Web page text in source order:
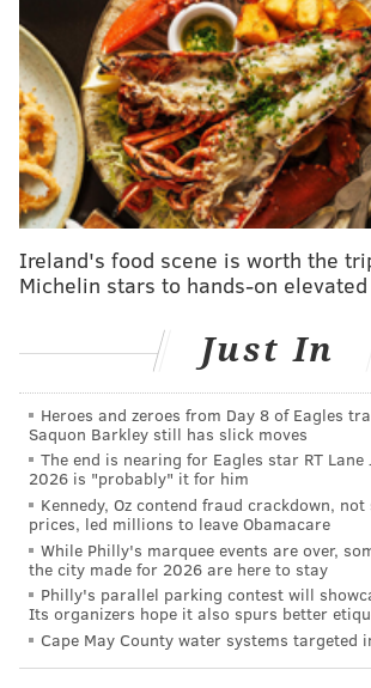
the outside looking in when it comes
cutdowns, so anything that sticks out
gigantic plus for him.
• So, what about Tanner McKee after
last few weeks? He had some rough
not up to the level he established in
two preseason games. He had a
pickup to Joseph Ngata late in the
That momentum wasn't kept up with
touchdown later on the drive, but the
Freddie Swain fell incomplete,
attempt.
MORE EAGLES
Ranking 2023 NFL backup quarterbacks
Eagles stock up, stock down after the
training camp
Ireland's food scene is worth the
Michelin stars to hands-on
Just In
Heroes and zeroes from Day 8 of Eagles
Saquon Barkley still has slick moves
The end is nearing for Eagles star RT Lane
2026 is "probably" it for him
Kennedy, Oz contend fraud crackdown,
prices, led millions to leave Obamacare
While Philly's marquee events are over,
the city made for 2026 are here to stay
Philly's parallel parking contest will
Its organizers hope it also spurs better
Cape May County water systems targeted